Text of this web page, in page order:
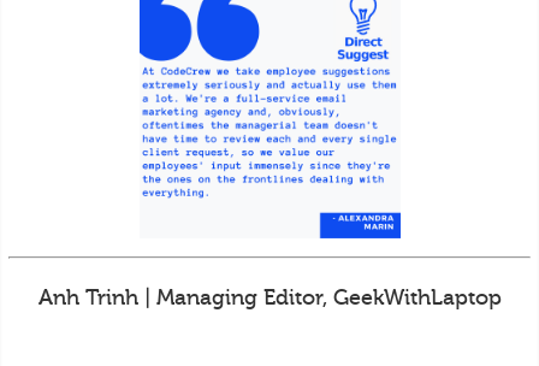
Anh Trinh | Managing Editor, GeekWithLaptop